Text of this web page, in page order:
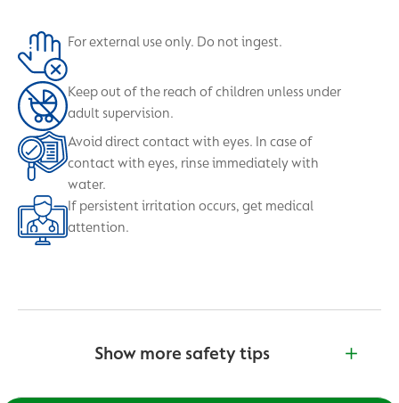
For external use only. Do not ingest.
Keep out of the reach of children unless under
adult supervision.
Avoid direct contact with eyes. In case of
contact with eyes, rinse immediately with
water.
If persistent irritation occurs, get medical
attention.
Show more safety tips